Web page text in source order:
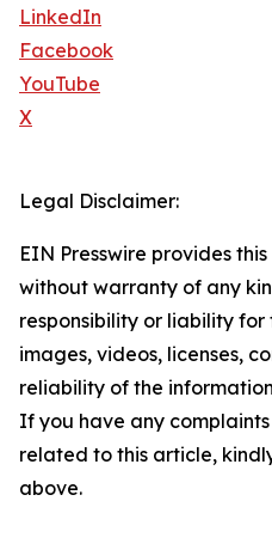
LinkedIn
Facebook
YouTube
X
Legal Disclaimer:
EIN Presswire provides
without warranty of any
responsibility or liability
images, videos, licenses,
reliability of the
If you have any
related to this article,
above.